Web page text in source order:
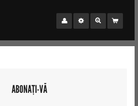
ABONAȚI-VĂ